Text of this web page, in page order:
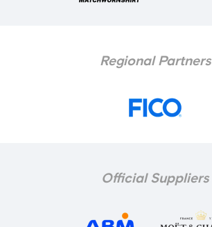
Regional Partners
Official Suppliers